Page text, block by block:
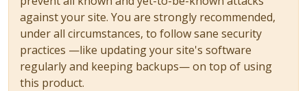
against your site. You are strongly recommended,
under all circumstances, to follow sane security
practices —like updating your site's software
regularly and keeping backups— on top of using
this product.